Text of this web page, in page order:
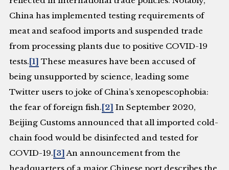
China has implemented testing requirements of
meat and seafood imports and suspended trade
from processing plants due to positive COVID-19
tests.[1] These measures have been accused of
being unsupported by science, leading some
Twitter users to joke of China’s xenopescophobia:
the fear of foreign fish.[2] In September 2020,
Beijing Customs announced that all imported cold-
chain food would be disinfected and tested for
COVID-19.[3]An announcement from the